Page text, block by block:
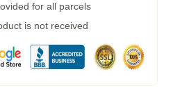
for all parcels
is not received